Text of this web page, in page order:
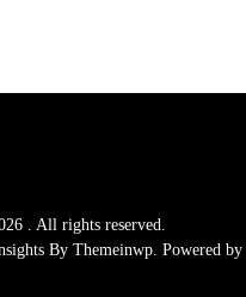
. All rights reserved.
By Themeinwp. Powered by